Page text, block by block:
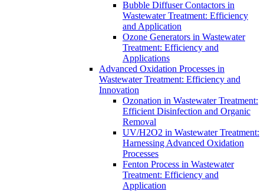
Bubble Diffuser Contactors in
Wastewater Treatment: Efficiency
and Application
Ozone Generators in Wastewater
Treatment: Efficiency and
Applications
Advanced Oxidation Processes in
Wastewater Treatment: Efficiency and
Innovation
Ozonation in Wastewater Treatment:
Efficient Disinfection and Organic
Removal
UV/H2O2 in Wastewater Treatment:
Harnessing Advanced Oxidation
Processes
Fenton Process in Wastewater
Treatment: Efficiency and
Application